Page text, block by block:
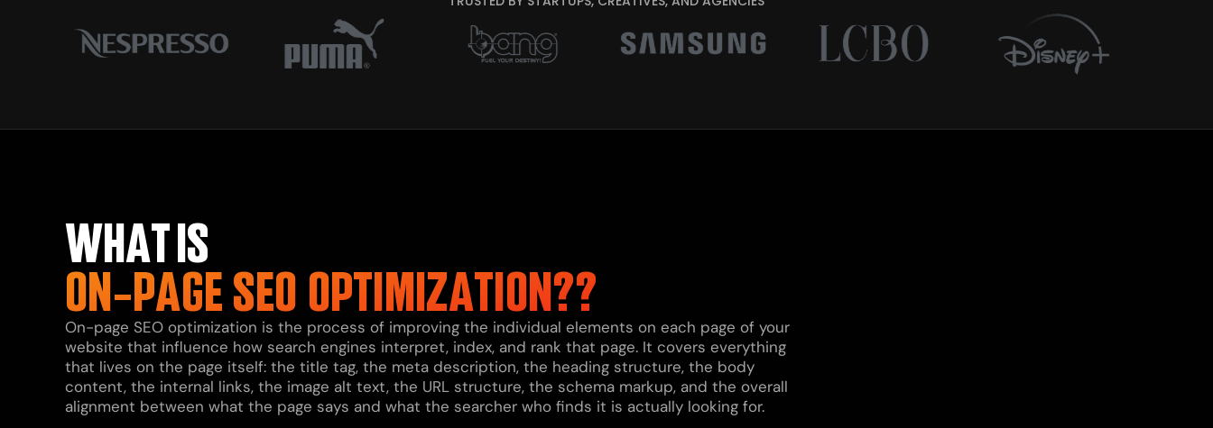
WHAT IS
ON-PAGE SEO OPTIMIZATION??
On-page SEO optimization is the process of improving the individual elements on each page of your
website that influence how search engines interpret, index, and rank that page. It covers everything
that lives on the page itself: the title tag, the meta description, the heading structure, the body
content, the internal links, the image alt text, the URL structure, the schema markup, and the overall
alignment between what the page says and what the searcher who finds it is actually looking for.